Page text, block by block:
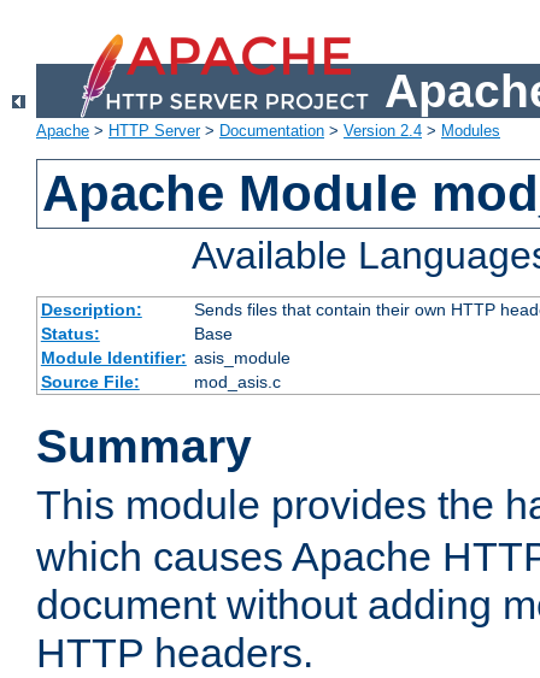
Apache > HTTP Server> Documentation > Version 2.4 > Modules
Apache Module
Available
Description:
Sends files that contain their own HTTP
Status:
Base
Module Identifier: asis_module
Source File:
mod_asis.c
Summary
This module provides the
which causes Apache
document without adding
HTTP headers.